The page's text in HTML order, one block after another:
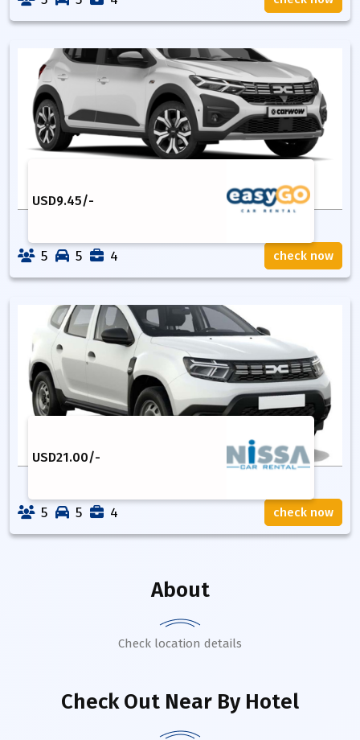
USD9.45/-
5 5 4 check now
USD21.00/-
5 5 4 check now
About
Check location details
Check Out Near By Hotel